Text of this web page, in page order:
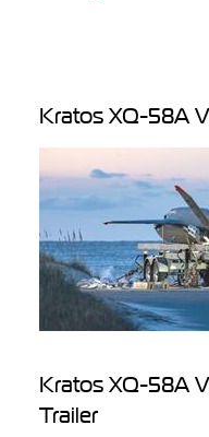
Kratos XQ-58A
Kratos XQ-58A
Trailer